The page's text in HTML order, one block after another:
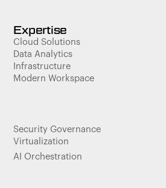
Expertise
Cloud Solutions
Data Analytics
Infrastructure
Modern Workspace
Security Governance
Virtualization
AI Orchestration